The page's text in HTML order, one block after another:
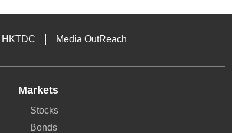
HKTDC Media OutReach
Markets
Stocks
Bonds